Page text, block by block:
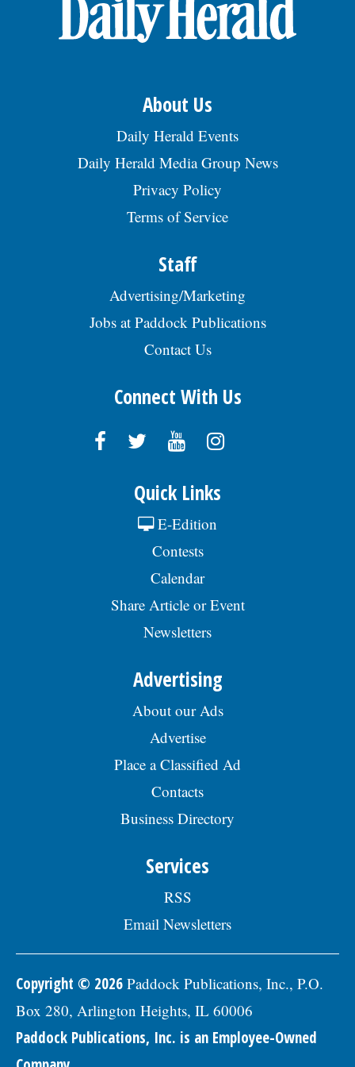
About Us
Daily Herald Events
Daily Herald Media Group News
Privacy Policy
Terms of Service
Staff
Advertising/Marketing
Jobs at Paddock Publications
Contact Us
Connect With Us
Quick Links
E-Edition
Contests
Calendar
Share Article or Event
Newsletters
Advertising
About our Ads
Advertise
Place a Classified Ad
Contacts
Business Directory
Services
RSS
Email Newsletters
Copyright © 2026 Paddock Publications, Inc., P.O.
Box 280, Arlington Heights, IL 60006
Paddock Publications, Inc. is an Employee-Owned